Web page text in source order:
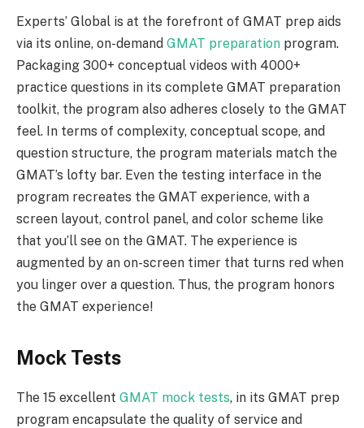
Experts’ Global is at the forefront of GMAT prep aids
via its online, on-demand GMAT preparation program.
Packaging 300+ conceptual videos with 4000+
practice questions in its complete GMAT preparation
toolkit, the program also adheres closely to the GMAT
feel. In terms of complexity, conceptual scope, and
question structure, the program materials match the
GMAT’s lofty bar. Even the testing interface in the
program recreates the GMAT experience, with a
screen layout, control panel, and color scheme like
that you’ll see on the GMAT. The experience is
augmented by an on-screen timer that turns red when
you linger over a question. Thus, the program honors
the GMAT experience!
Mock Tests
The 15 excellent GMAT mock tests, in its GMAT prep
program encapsulate the quality of service and